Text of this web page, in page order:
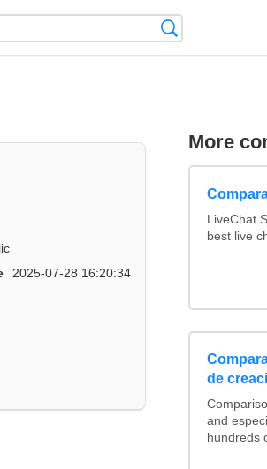
2025-07-28 16:20:34
More
LiveChat
best live
de
and
hundreds